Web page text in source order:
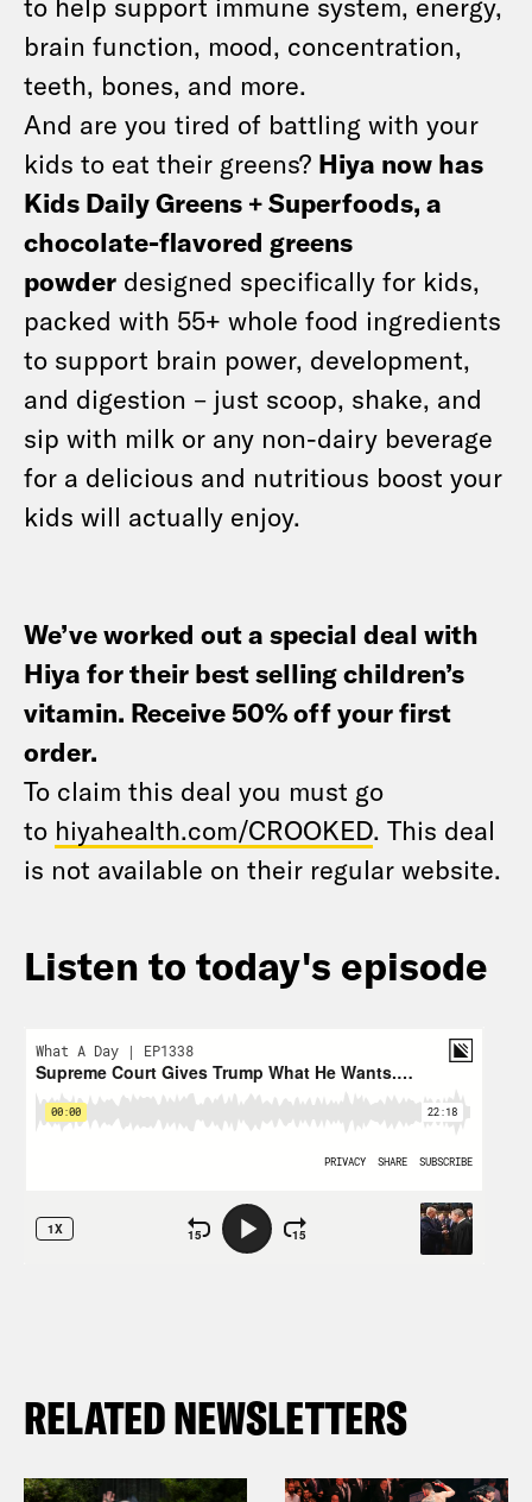
brain function, mood, concentration,
teeth, bones, and more.
And are you tired of battling with your
kids to eat their greens? Hiya now has
Kids Daily Greens + Superfoods, a
chocolate-flavored greens
powder designed specifically for kids,
packed with 55+ whole food ingredients
to support brain power, development,
and digestion – just scoop, shake, and
sip with milk or any non-dairy beverage
for a delicious and nutritious boost your
kids will actually enjoy.
We’ve worked out a special deal with
Hiya for their best selling children’s
vitamin. Receive 50% off your first
order.
To claim this deal you must go
to hiyahealth.com/CROOKED. This deal
is not available on their regular website.
Listen to today's episode
RELATED NEWSLETTERS